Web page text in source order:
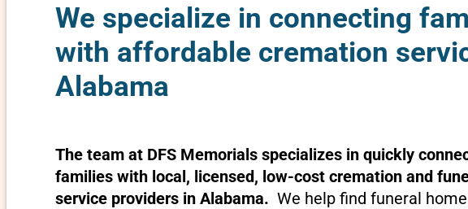
We specialize in connecting
with affordable cremation
Alabama
The team at DFS Memorials specializes in quickly
families with local, licensed, low-cost cremation and
service providers in Alabama. We help find funeral